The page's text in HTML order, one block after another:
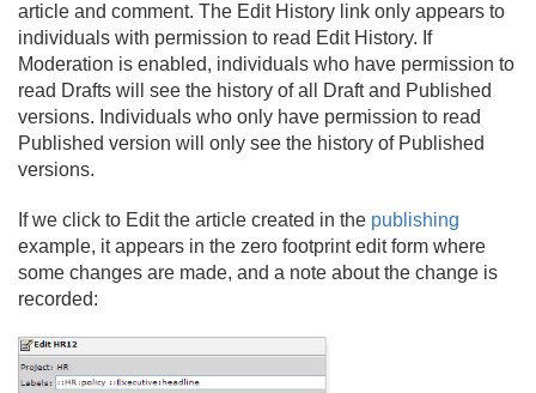
article and comment. The Edit History link only appears to
individuals with permission to read Edit History. If
Moderation is enabled, individuals who have permission to
read Drafts will see the history of all Draft and Published
versions. Individuals who only have permission to read
Published version will only see the history of Published
versions.
If we click to Edit the article created in the publishing
example, it appears in the zero footprint edit form where
some changes are made, and a note about the change is
recorded: